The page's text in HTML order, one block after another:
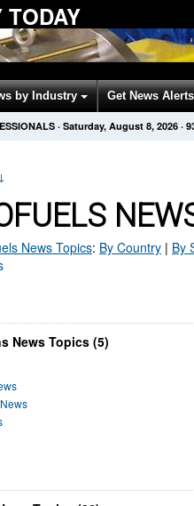
TODAY
by Industry Get News Alerts
· Saturday, August 8, 2026 ·
↓
News Topics: By Country | By
News Topics (5)